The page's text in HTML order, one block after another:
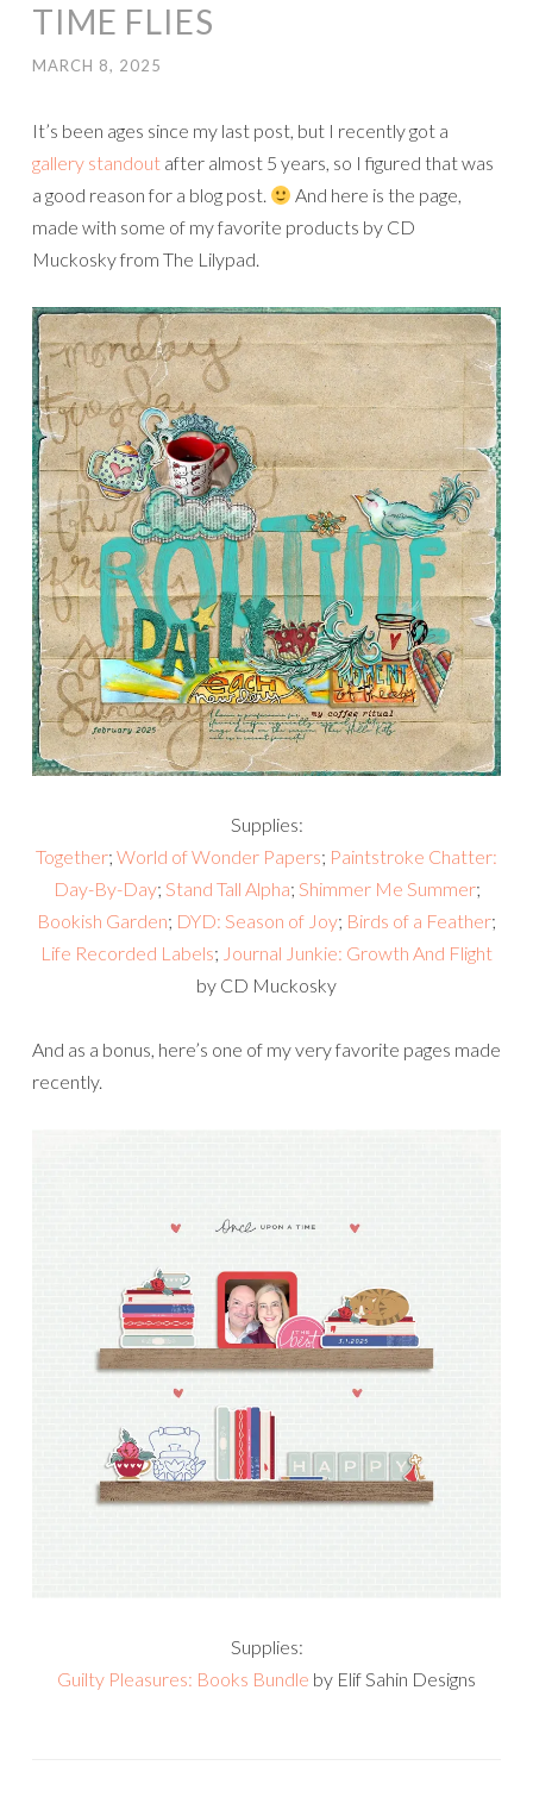
TIME FLIES
MARCH 8, 2025
It’s been ages since my last post, but I recently got a
gallery standout after almost 5 years, so I figured that was
a good reason for a blog post.
And here is the page,
made with some of my favorite products by CD
Muckosky from The Lilypad.
Supplies:
Together; World of Wonder Papers; Paintstroke Chatter:
Day-By-Day; Stand Tall Alpha; Shimmer Me Summer;
Bookish Garden; DYD: Season of Joy; Birds of a Feather;
Life Recorded Labels; Journal Junkie: Growth And Flight
by CD Muckosky
And as a bonus, here’s one of my very favorite pages made
recently.
Supplies:
Guilty Pleasures: Books Bundle by Elif Sahin Designs